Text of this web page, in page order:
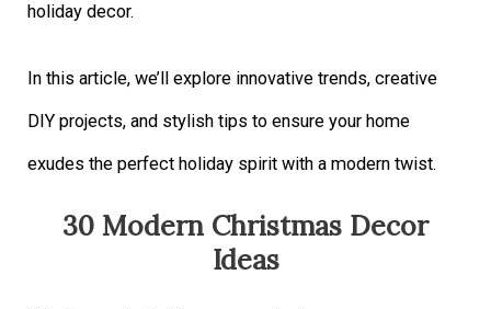
holiday decor.
In this article, we’ll explore innovative trends, creative
DIY projects, and stylish tips to ensure your home
exudes the perfect holiday spirit with a modern twist.
30 Modern Christmas Decor
Ideas